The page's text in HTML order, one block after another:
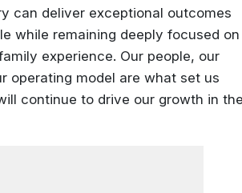
can deliver exceptional outcomes
while remaining deeply focused on
experience. Our people, our
operating model are what set us
continue to drive our growth in